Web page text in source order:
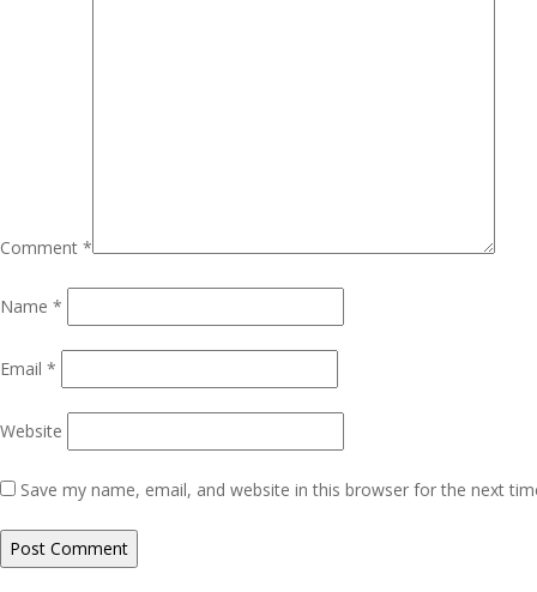
Comment *
Name *
Email *
Website
Save my name, email, and website in this browser for the next